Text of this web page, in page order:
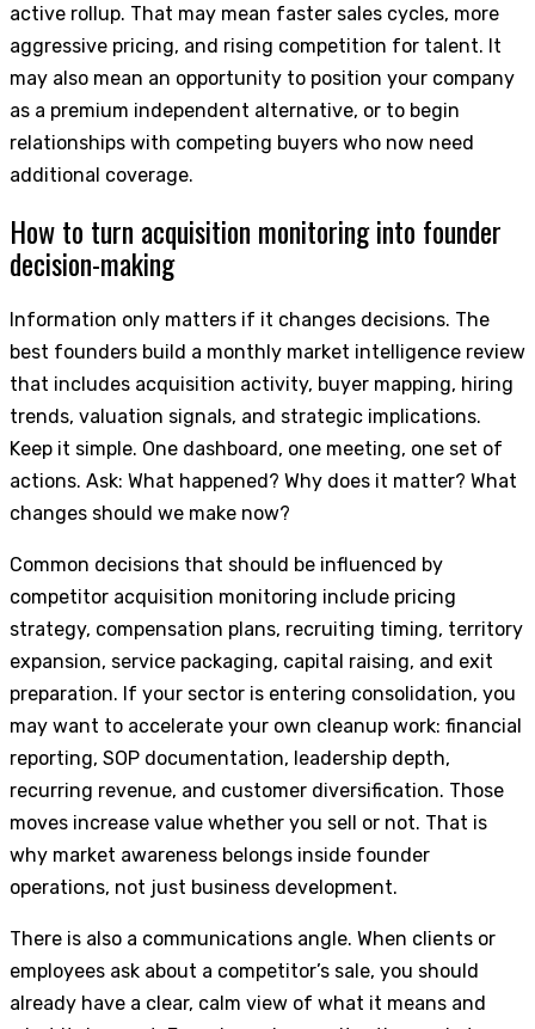
active rollup. That may mean faster sales cycles, more
aggressive pricing, and rising competition for talent. It
may also mean an opportunity to position your company
as a premium independent alternative, or to begin
relationships with competing buyers who now need
additional coverage.
How to turn acquisition monitoring into founder
decision-making
Information only matters if it changes decisions. The
best founders build a monthly market intelligence review
that includes acquisition activity, buyer mapping, hiring
trends, valuation signals, and strategic implications.
Keep it simple. One dashboard, one meeting, one set of
actions. Ask: What happened? Why does it matter? What
changes should we make now?
Common decisions that should be influenced by
competitor acquisition monitoring include pricing
strategy, compensation plans, recruiting timing, territory
expansion, service packaging, capital raising, and exit
preparation. If your sector is entering consolidation, you
may want to accelerate your own cleanup work: financial
reporting, SOP documentation, leadership depth,
recurring revenue, and customer diversification. Those
moves increase value whether you sell or not. That is
why market awareness belongs inside founder
operations, not just business development.
There is also a communications angle. When clients or
employees ask about a competitor’s sale, you should
already have a clear, calm view of what it means and